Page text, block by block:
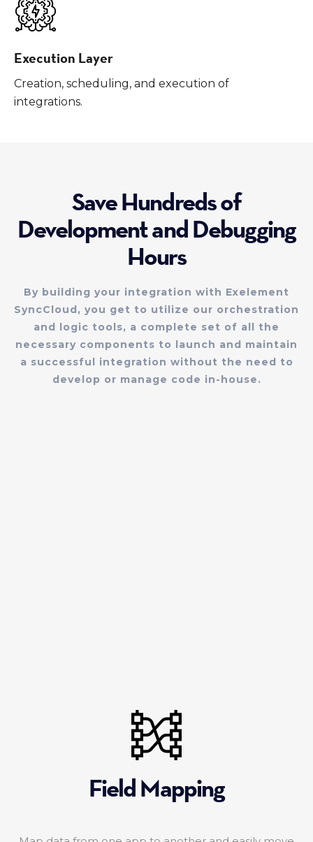
Execution Layer
Creation, scheduling, and execution of
integrations.
Save Hundreds of
Development and Debugging
Hours
By building your integration with Exelement
SyncCloud, you get to utilize our orchestration
and logic tools, a complete set of all the
necessary components to launch and maintain
a successful integration without the need to
develop or manage code in-house.
Field Mapping